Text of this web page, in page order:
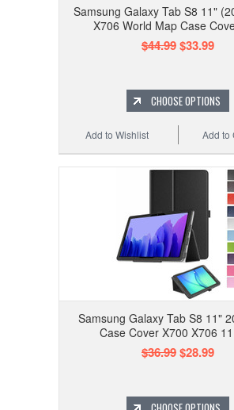
Samsung Galaxy Tab S8 11"
X706 World Map Case
$44.99$33.99
CHOOSE OPTIONS
Add to
Add to Wishlist
Samsung Galaxy Tab S8 11"
Case Cover X700 X706
$36.99$28.99